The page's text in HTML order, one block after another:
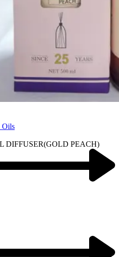
Oils
DIFFUSER(GOLD PEACH)